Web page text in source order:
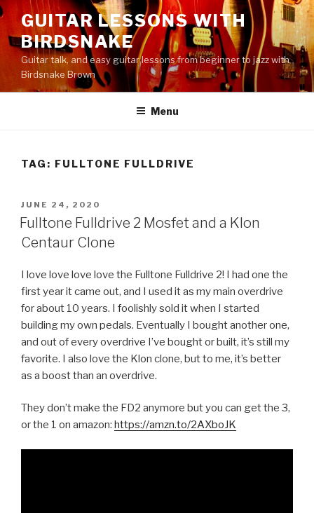
Skip
content
GUITAR LESSONS WITH
BIRDSNAKE
Guitar talk, and easy guitar lessons from beginner to jazz with
Birdsnake Brown
Menu
TAG: FULLTONE FULLDRIVE
POSTED
ON
JUNE 24, 2020
Fulltone Fulldrive 2 Mosfet and a Klon
Centaur Clone
I love love love love the Fulltone Fulldrive 2! I had one the
first year it came out, and I used it as my main overdrive
for about 10 years. I foolishly sold it when I started
building my own pedals. Eventually I bought another one,
and out of every overdrive I’ve bought or built, it’s still my
favorite. I also love the Klon clone, but to me, it’s better
as a boost than an overdrive.
They don’t make the FD2 anymore but you can get the 3,
or the 1 on amazon: https://amzn.to/2AXboJK